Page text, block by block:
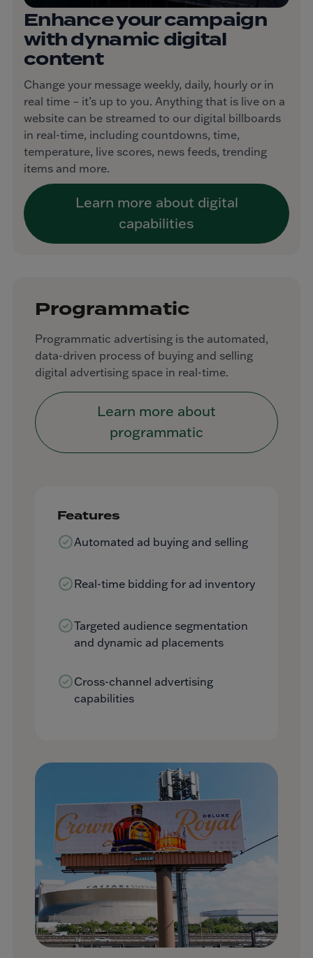
Enhance your campaign
with dynamic digital
content
Change your message weekly, daily, hourly or in
real time – it’s up to you. Anything that is live on a
website can be streamed to our digital billboards
in real-time, including countdowns, time,
temperature, live scores, news feeds, trending
items and more.
Learn more about digital
capabilities
Programmatic
Programmatic advertising is the automated,
data-driven process of buying and selling
digital advertising space in real-time.
Learn more about
programmatic
Features
Automated ad buying and selling
Real-time bidding for ad inventory
Targeted audience segmentation
and dynamic ad placements
Cross-channel advertising
capabilities